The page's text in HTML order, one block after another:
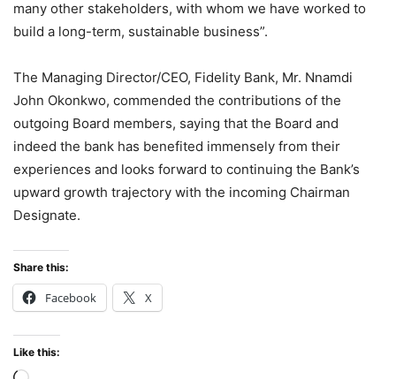
many other stakeholders, with whom we have worked to
build a long-term, sustainable business”.
The Managing Director/CEO, Fidelity Bank, Mr. Nnamdi
John Okonkwo, commended the contributions of the
outgoing Board members, saying that the Board and
indeed the bank has benefited immensely from their
experiences and looks forward to continuing the Bank’s
upward growth trajectory with the incoming Chairman
Designate.
Share this:
Facebook X
Like this: